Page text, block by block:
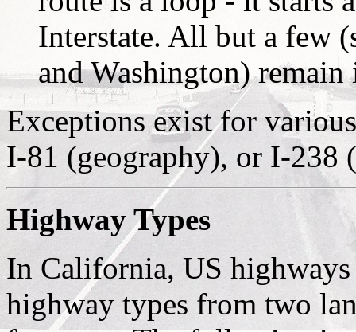
Interstate. All but a few
and Washington)
Exceptions exist for
I-81 (geography), or I-238
Highway Types
In California, US
highway types from two